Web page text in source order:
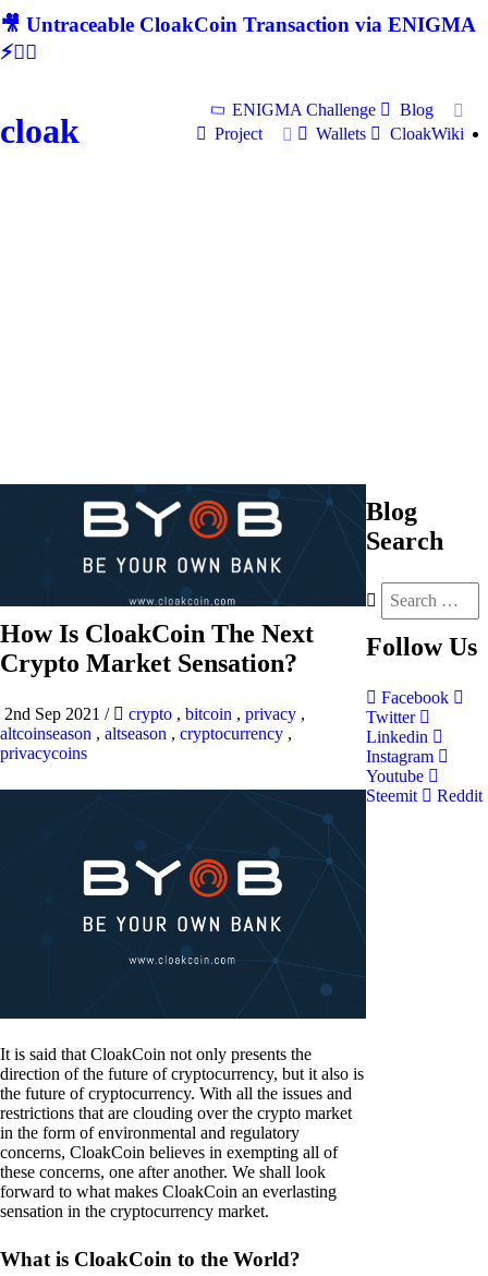
🎥 Untraceable CloakCoin Transaction via ENIGMA
⚡🕵‍♂
cloak
ENIGMA Challenge
Blog
Project
Wallets CloakWiki
How Is CloakCoin The Next
Crypto Market Sensation?
2nd Sep 2021 / crypto , bitcoin , privacy ,
altcoinseason , altseason , cryptocurrency ,
privacycoins
It is said that CloakCoin not only presents the
direction of the future of cryptocurrency, but it also is
the future of cryptocurrency. With all the issues and
restrictions that are clouding over the crypto market
in the form of environmental and regulatory
concerns, CloakCoin believes in exempting all of
these concerns, one after another. We shall look
forward to what makes CloakCoin an everlasting
sensation in the cryptocurrency market.
What is CloakCoin to the World?
Blog
Search
Follow Us
Facebook
Twitter
Linkedin
Instagram
Youtube
Steemit
Reddit